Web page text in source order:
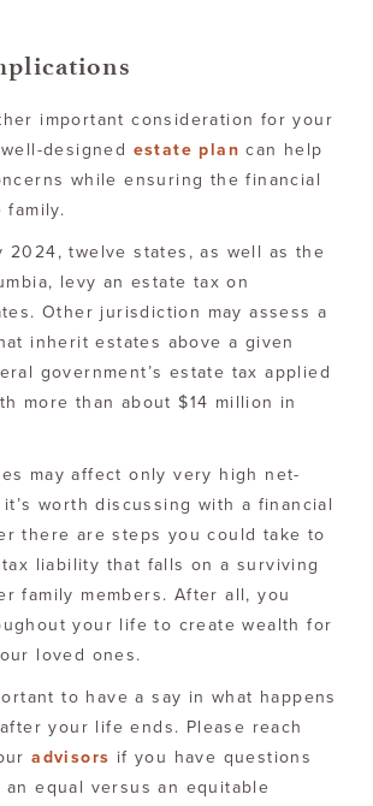
important consideration for your
designed estate plan can help
while ensuring the financial
2024, twelve states, as well as the
levy an estate tax on
Other jurisdiction may assess a
inherit estates above a given
government’s estate tax applied
more than about $14 million in
may affect only very high net-
worth discussing with a financial
there are steps you could take to
liability that falls on a surviving
family members. After all, you
your life to create wealth for
loved ones.
to have a say in what happens
your life ends. Please reach
advisors if you have questions
equal versus an equitable